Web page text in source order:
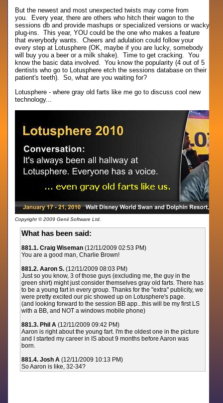
But the newest and most unexpected twists may come from
you. Every year, there are others who hitch their wagon to the
sessions db and provide mashups or specialized versions or wacky
plug-ins. This year, YOU could be the one who makes a feature
that everybody wants. Cheers and adulation could follow your
every step at Lotusphere (OK, maybe if you are lucky, somebody
will buy you a beer or a milk shake). Time to get cracking. You
know the basic data involved. You know the popularity (4 out of 5
dentists who go to Lotusphere etch the sessions database on their
patient's teeth). So, what are you waiting for?
Lotusphere - where gray old farts like me go to discuss cool new
technology...
Copyright © 2009 Genii Software Ltd.
What has been said:
881.1. Craig Wiseman (12/11/2009 02:53 PM)
You are a good man, Charlie Brown!
881.2. Aaron S. (12/11/2009 08:03 PM)
Just so you know, 3 of those guys (excluding me, the guy in the
green shirt) might just consider themselves gray old farts. There has
to be a young fart in every group. Thanks for the "extra" publicity, we
were pretty excited our pic showed up on Lotusphere's page.
(and looking forward to the session BB app...this will be my first LS
with a BB, and NOT a windows mobile phone)
881.3. Phil A (12/11/2009 09:42 PM)
Aaron is right about the young fart. I'm the oldest one in the picture
and I started my career in IS about 9 months before Aaron was
born.
881.4. Josh A (12/11/2009 10:13 PM)
So Aaron is like, 32-34?